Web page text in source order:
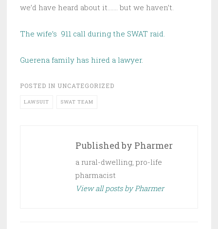
we’d have heard about it……. but we haven’t.
The wife’s 911 call during the SWAT raid.
Guerena family has hired a lawyer.
POSTED IN UNCATEGORIZED
LAWSUIT SWAT TEAM
Published by Pharmer
a rural-dwelling, pro-life
pharmacist
View all posts by Pharmer